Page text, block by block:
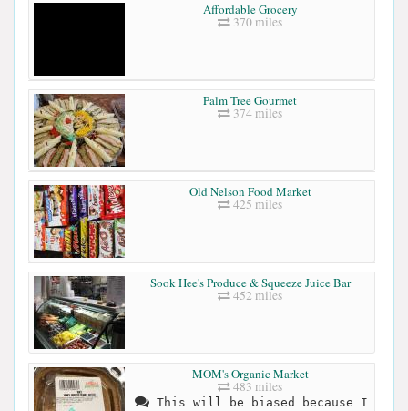
Affordable Grocery
370 miles
Palm Tree Gourmet
374 miles
Old Nelson Food Market
425 miles
Sook Hee's Produce & Squeeze Juice Bar
452 miles
MOM's Organic Market
483 miles
This will be biased because I